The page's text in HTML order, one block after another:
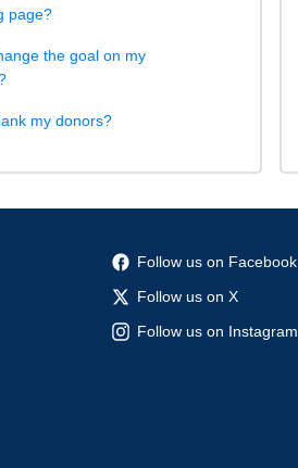
page?
the goal on my
my donors?
Follow us on Facebook
Follow us on X
Follow us on Instagram